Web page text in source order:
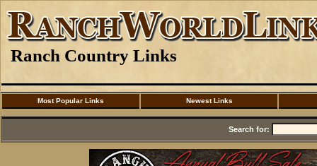
Ranch Country Links
Most Popular Links Newest Links
Search for: